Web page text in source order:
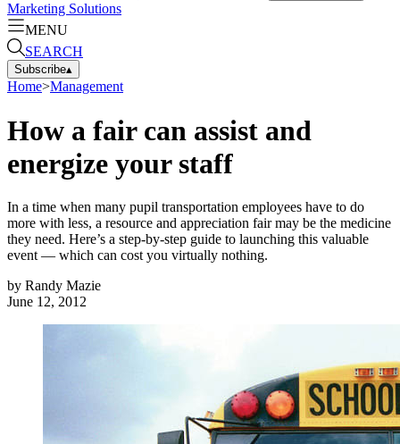
Marketing Solutions
MENU
SEARCH
Subscribe▴
Home>Management
How a fair can assist and
energize your staff
In a time when many pupil transportation employees have to do
more with less, a resource and appreciation fair may be the medicine
they need. Here’s a step-by-step guide to launching this valuable
event — which can cost you virtually nothing.
by Randy Mazie
June 12, 2012